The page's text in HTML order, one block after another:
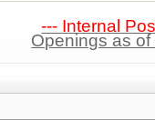
--- Internal
Openings as of